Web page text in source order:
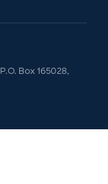
P.O. Box 165028,